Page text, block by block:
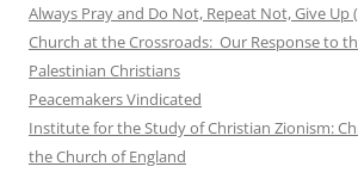
Always Pray and Do Not, Repeat Not, Give Up
Church at the Crossroads: Our Response to
Palestinian Christians
Peacemakers Vindicated
Institute for the Study of Christian Zionism:
the Church of England